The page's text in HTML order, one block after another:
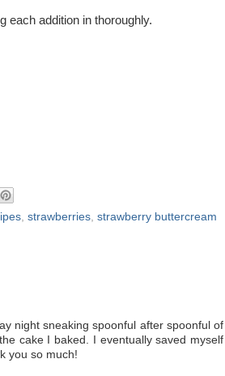
each addition in thoroughly.
strawberries strawberry buttercream
night sneaking spoonful after spoonful of
cake I baked. I eventually saved myself
you so much!